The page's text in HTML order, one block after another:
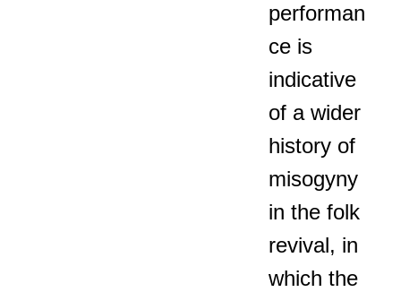
performan
ce is
indicative
of a wider
history of
misogyny
in the folk
revival, in
which the